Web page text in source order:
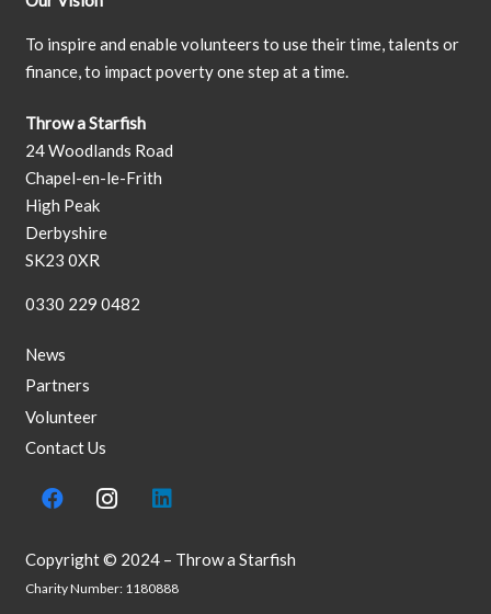
To inspire and enable volunteers to use their time, talents or
finance, to impact poverty one step at a time.
Throw a Starfish
24 Woodlands Road
Chapel-en-le-Frith
High Peak
Derbyshire
SK23 0XR
0330 229 0482
News
Partners
Volunteer
Contact Us
Copyright © 2024 – Throw a Starfish
Charity Number: 1180888